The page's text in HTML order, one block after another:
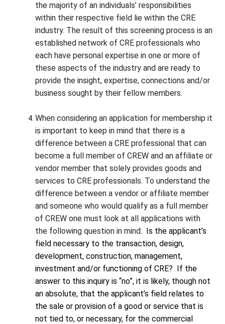
the majority of an individuals’ responsibilities
within their respective field lie within the CRE
industry. The result of this screening process is an
established network of CRE professionals who
each have personal expertise in one or more of
these aspects of the industry and are ready to
provide the insight, expertise, connections and/or
business sought by their fellow members.
When considering an application for membership it
is important to keep in mind that there is a
difference between a CRE professional that can
become a full member of CREW and an affiliate or
vendor member that solely provides goods and
services to CRE professionals. To understand the
difference between a vendor or affiliate member
and someone who would qualify as a full member
of CREW one must look at all applications with
the following question in mind: Is the applicant’s
field necessary to the transaction, design,
development, construction, management,
investment and/or functioning of CRE? If the
answer to this inquiry is “no”, it is likely, though not
an absolute, that the applicant’s field relates to
the sale or provision of a good or service that is
not tied to, or necessary, for the commercial